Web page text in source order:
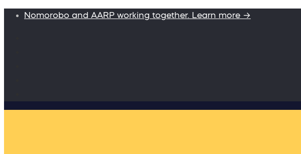
Nomorobo and AARP working together. Learn more →